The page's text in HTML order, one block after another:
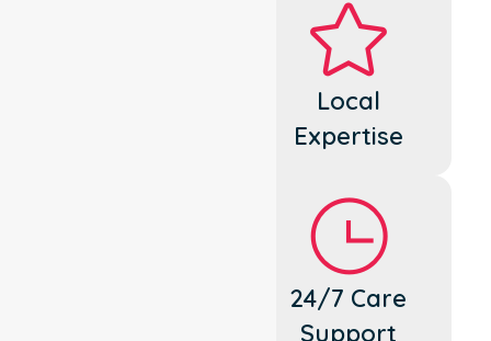
Local
Expertise
24/7 Care
Support